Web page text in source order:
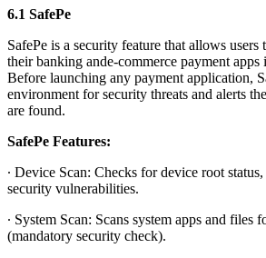
6.1 SafePe
SafePe is a security feature that allows users
their banking ande-commerce payment apps
Before launching any payment application,
environment for security threats and alerts
are found.
SafePe Features:
∙ Device Scan: Checks for device root
security vulnerabilities.
∙ System Scan: Scans system apps and files
(mandatory security check).